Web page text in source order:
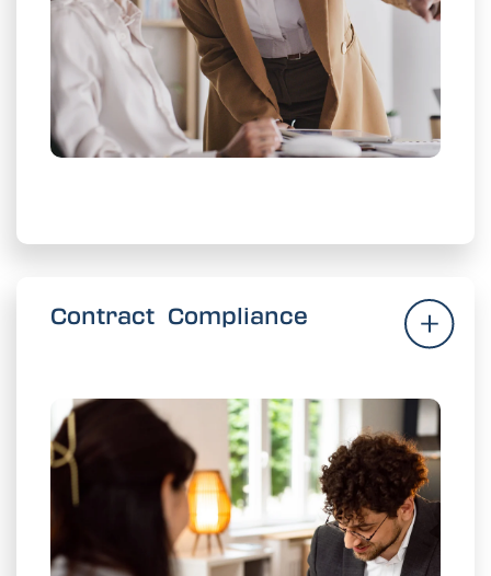
Contract ComplianceContract Compliance
Ensure every
commitment is
realized
safeguard valued supplier relationships.